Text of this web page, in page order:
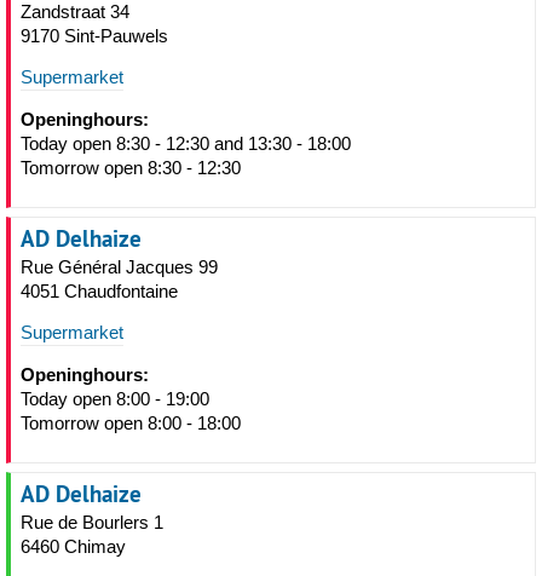
Zandstraat 34
9170 Sint-Pauwels
Supermarket
Openinghours:
Today open 8:30 - 12:30 and 13:30 - 18:00
Tomorrow open 8:30 - 12:30
AD Delhaize
Rue Général Jacques 99
4051 Chaudfontaine
Supermarket
Openinghours:
Today open 8:00 - 19:00
Tomorrow open 8:00 - 18:00
AD Delhaize
Rue de Bourlers 1
6460 Chimay